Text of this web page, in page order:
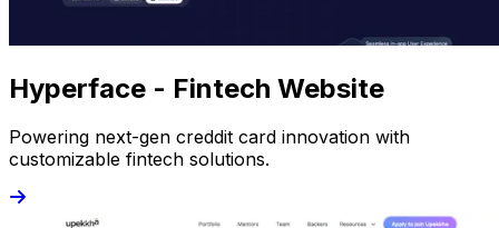
Hyperface - Fintech Website
Powering next-gen creddit card innovation with
customizable fintech solutions.